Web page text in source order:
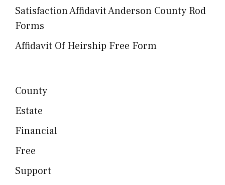
Satisfaction Affidavit Anderson County Rod
Forms
Affidavit Of Heirship Free Form
County
Estate
Financial
Free
Support